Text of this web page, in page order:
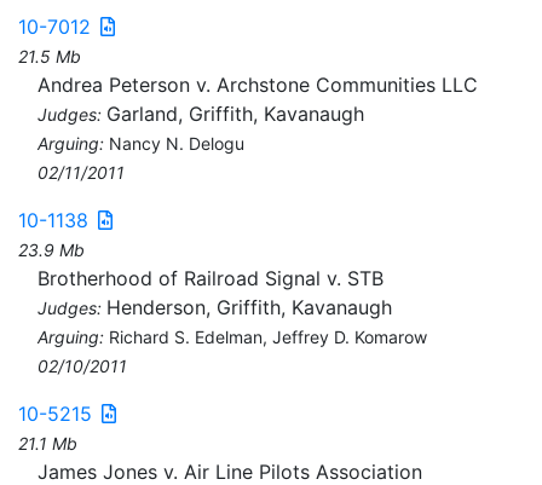
10-7012
21.5 Mb
Andrea Peterson v. Archstone Communities LLC
Judges: Garland, Griffith, Kavanaugh
Arguing: Nancy N. Delogu
02/11/2011
10-1138
23.9 Mb
Brotherhood of Railroad Signal v. STB
Judges: Henderson, Griffith, Kavanaugh
Arguing: Richard S. Edelman, Jeffrey D. Komarow
02/10/2011
10-5215
21.1 Mb
James Jones v. Air Line Pilots Association